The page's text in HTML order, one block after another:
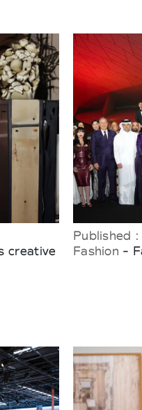
creative
Published
Fashion -